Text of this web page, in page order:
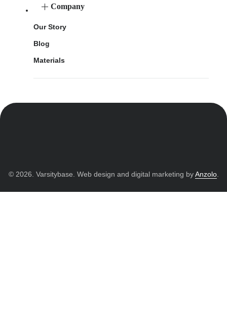
Company
Our Story
Blog
Materials
© 2026. Varsitybase. Web design and digital marketing byAnzolo.